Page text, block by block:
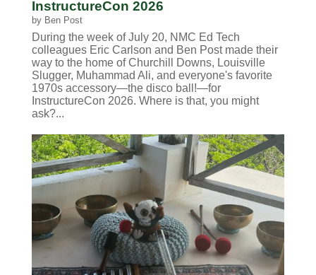
InstructureCon 2026
by Ben Post
During the week of July 20, NMC Ed Tech
colleagues Eric Carlson and Ben Post made their
way to the home of Churchill Downs, Louisville
Slugger, Muhammad Ali, and everyone's favorite
1970s accessory—the disco ball!—for
InstructureCon 2026. Where is that, you might
ask?...